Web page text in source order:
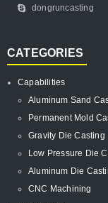
dongruncasting
CATEGORIES
Capabilities
Aluminum Sand
Permanent Mold
Gravity Die Casting
Low Pressure Die
Aluminum Die
CNC Machining